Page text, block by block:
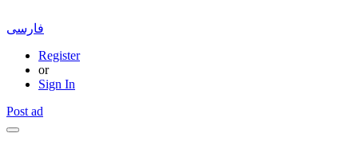
فارسی
Register
or
Sign In
Post ad